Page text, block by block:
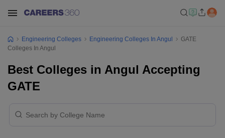
Engineering Colleges Engineering Colleges In Angul
GATE
Colleges In Angul
Best Colleges in Angul Accepting
GATE